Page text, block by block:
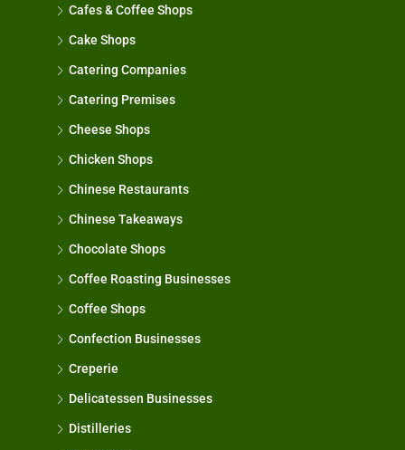
Cafes & Coffee Shops
Cake Shops
Catering Companies
Catering Premises
Cheese Shops
Chicken Shops
Chinese Restaurants
Chinese Takeaways
Chocolate Shops
Coffee Roasting Businesses
Coffee Shops
Confection Businesses
Creperie
Delicatessen Businesses
Distilleries